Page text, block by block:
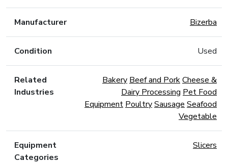
Manufacturer Bizerba
Condition Used
Related
Industries
Bakery Beef and PorkCheese &
Dairy Processing Pet Food
Equipment PoultrySausage Seafood
Vegetable
Equipment
Categories
Slicers